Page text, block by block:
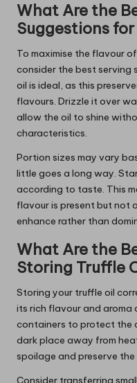
What Are the
Suggestions
To maximise the flavour
consider the best serving
oil is ideal, as this
flavours. Drizzle it over
allow the oil to shine
characteristics.
Portion sizes may vary
little goes a long way.
according to taste. This
flavour is present but not
enhance rather than
What Are the
Storing Truffle
Storing your truffle oil
its rich flavour and aroma
containers to protect the
dark place away from
spoilage and preserve
Consider transferring